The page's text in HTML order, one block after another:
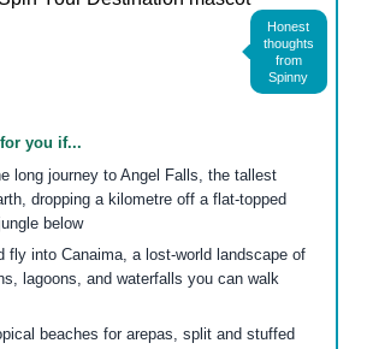
Honest
thoughts
from
Spinny
you if...
long journey to Angel Falls, the tallest
dropping a kilometre off a flat-topped
below
fly into Canaima, a lost-world landscape of
lagoons, and waterfalls you can walk
beaches for arepas, split and stuffed